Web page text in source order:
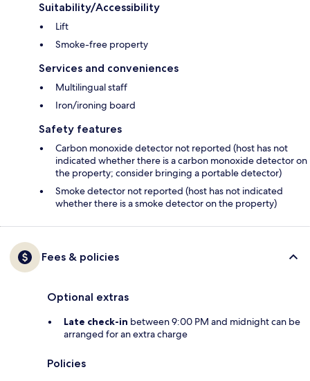
Suitability/Accessibility
Lift
Smoke-free property
Services and conveniences
Multilingual staff
Iron/ironing board
Safety features
Carbon monoxide detector not reported (host has not
indicated whether there is a carbon monoxide detector on
the property; consider bringing a portable detector)
Smoke detector not reported (host has not indicated
whether there is a smoke detector on the property)
Fees & policies
Optional extras
Late check-in between 9:00 PM and midnight can be
arranged for an extra charge
Policies